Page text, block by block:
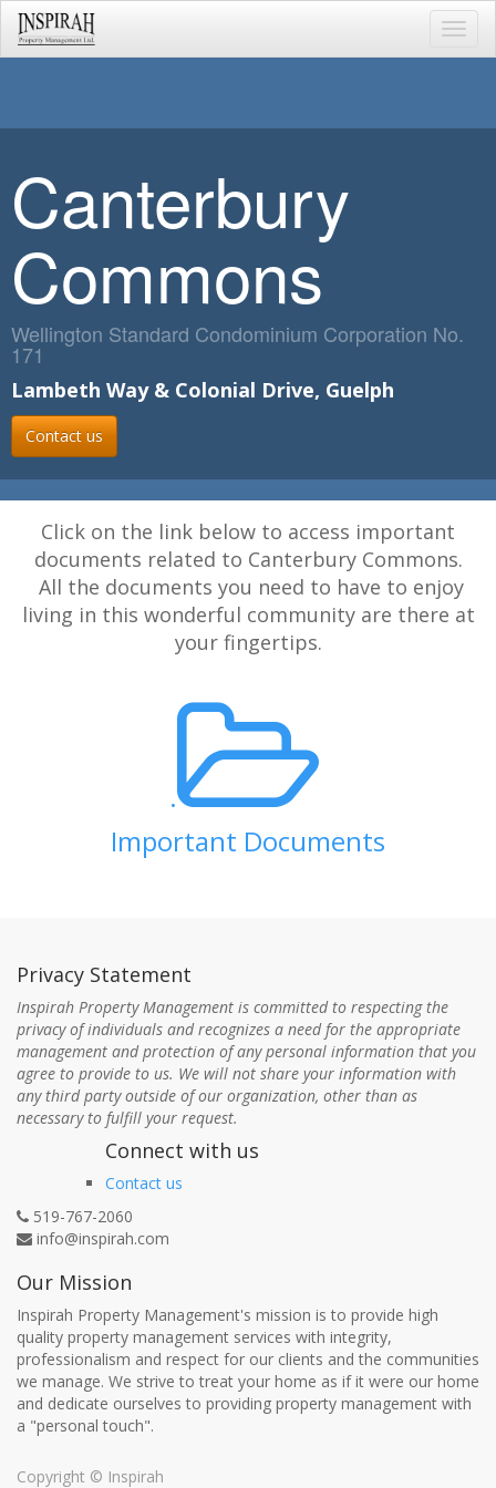
Canterbury
Commons
Wellington Standard Condominium Corporation No.
171
Lambeth Way & Colonial Drive, Guelph
Contact us
Click on the link below to access important
documents related to Canterbury Commons.
All the documents you need to have to enjoy
living in this wonderful community are there at
your fingertips.
.
Important Documents
Privacy Statement
Inspirah Property Management is committed to respecting the
privacy of individuals and recognizes a need for the appropriate
management and protection of any personal information that you
agree to provide to us. We will not share your information with
any third party outside of our organization, other than as
necessary to fulfill your request.
Connect with us
Contact us
519-767-2060
info@inspirah.com
Our Mission
Inspirah Property Management's mission is to provide high
quality property management services with integrity,
professionalism and respect for our clients and the communities
we manage. We strive to treat your home as if it were our home
and dedicate ourselves to providing property management with
a "personal touch".
Copyright © Inspirah